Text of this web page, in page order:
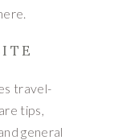
travel-
tips,
general